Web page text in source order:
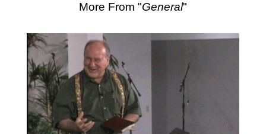
More From "General"